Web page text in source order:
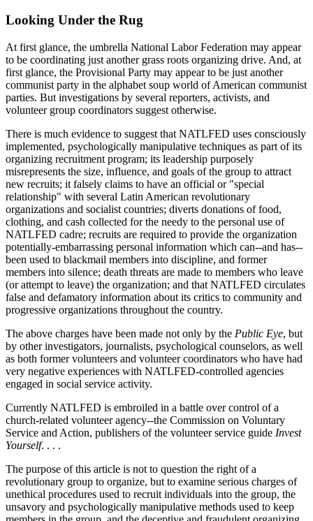
Looking Under the Rug
At first glance, the umbrella National Labor Federation may appear
to be coordinating just another grass roots organizing drive. And, at
first glance, the Provisional Party may appear to be just another
communist party in the alphabet soup world of American communist
parties. But investigations by several reporters, activists, and
volunteer group coordinators suggest otherwise.
There is much evidence to suggest that NATLFED uses consciously
implemented, psychologically manipulative techniques as part of its
organizing recruitment program; its leadership purposely
misrepresents the size, influence, and goals of the group to attract
new recruits; it falsely claims to have an official or "special
relationship" with several Latin American revolutionary
organizations and socialist countries; diverts donations of food,
clothing, and cash collected for the needy to the personal use of
NATLFED cadre; recruits are required to provide the organization
potentially-embarrassing personal information which can--and has--
been used to blackmail members into discipline, and former
members into silence; death threats are made to members who leave
(or attempt to leave) the organization; and that NATLFED circulates
false and defamatory information about its critics to community and
progressive organizations throughout the country.
The above charges have been made not only by the Public Eye, but
by other investigators, journalists, psychological counselors, as well
as both former volunteers and volunteer coordinators who have had
very negative experiences with NATLFED-controlled agencies
engaged in social service activity.
Currently NATLFED is embroiled in a battle over control of a
church-related volunteer agency--the Commission on Voluntary
Service and Action, publishers of the volunteer service guide Invest
Yourself. . . .
The purpose of this article is not to question the right of a
revolutionary group to organize, but to examine serious charges of
unethical procedures used to recruit individuals into the group, the
unsavory and psychologically manipulative methods used to keep